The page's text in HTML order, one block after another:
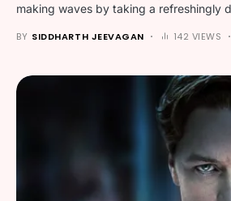
making waves by taking a refreshingly
BY SIDDHARTH JEEVAGAN 142 VIEWS